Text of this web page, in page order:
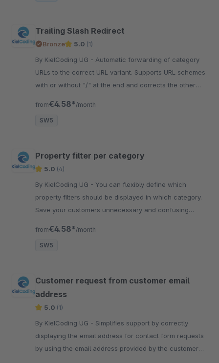
Trailing Slash Redirect
Bronze 5.0 (1)
By KielCoding UG - Automatic forwarding of category
URLs to the correct URL variant. Supports URL schemes
with or without "/" at the end and corrects the other
from€4.58* /month
SW5
Property filter per category
5.0 (4)
By KielCoding UG - You can flexibly define which
property filters should be displayed in which category.
Save your customers unnecessary and confusing
from€4.58* /month
SW5
Customer request from customer email
address
5.0 (1)
By KielCoding UG - Simplifies support by correctly
displaying the email address for contact form requests
by using the email address provided by the customer